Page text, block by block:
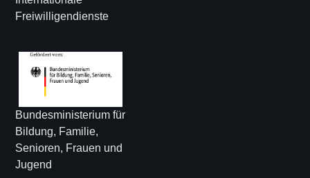
Freiwilligendienste
Bundesministerium für
Bildung, Familie,
Senioren, Frauen und
Jugend